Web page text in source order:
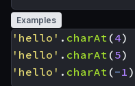
Examples
'hello' . charAt (4)
'hello' . charAt (5)
'hello' . charAt (-1 )